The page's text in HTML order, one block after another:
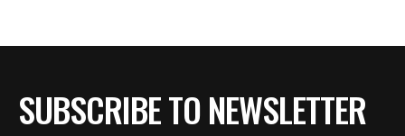
SUBSCRIBE TO NEWSLETTER